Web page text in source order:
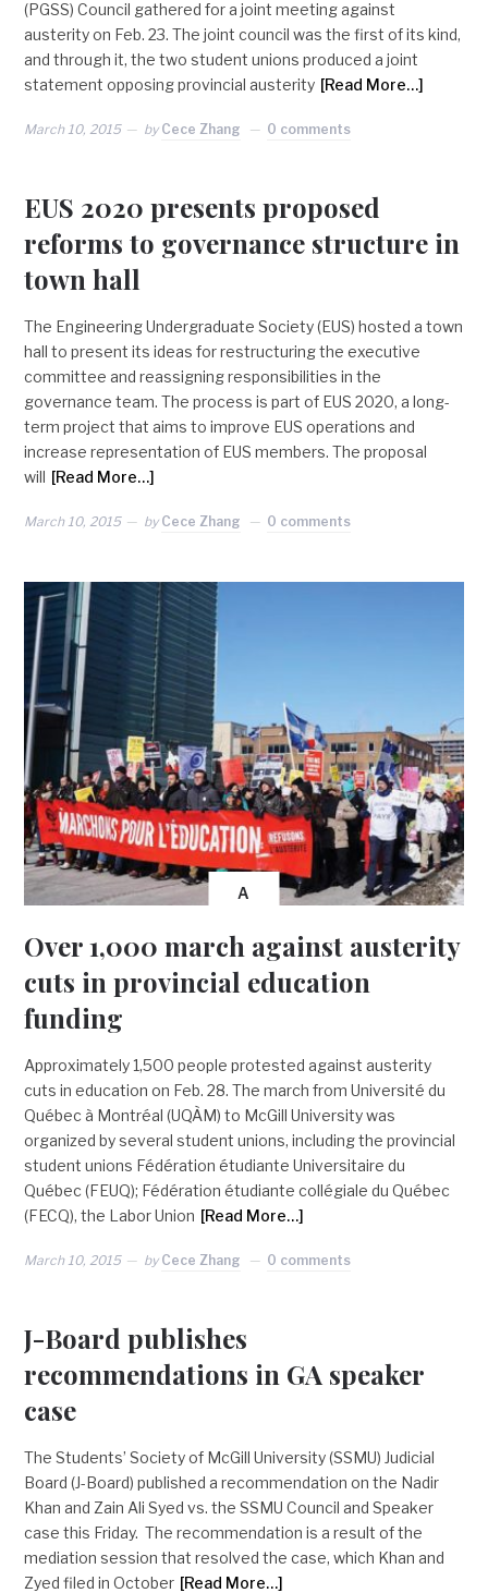
(PGSS) Council gathered for a joint meeting against
austerity on Feb. 23. The joint council was the first of its kind,
and through it, the two student unions produced a joint
statement opposing provincial austerity [Read More…]
March 10, 2015 by Cece Zhang 0 comments
EUS 2020 presents proposed
reforms to governance structure in
town hall
The Engineering Undergraduate Society (EUS) hosted a town
hall to present its ideas for restructuring the executive
committee and reassigning responsibilities in the
governance team. The process is part of EUS 2020, a long-
term project that aims to improve EUS operations and
increase representation of EUS members. The proposal
will [Read More…]
March 10, 2015 by Cece Zhang 0 comments
A
Over 1,000 march against austerity
cuts in provincial education
funding
Approximately 1,500 people protested against austerity
cuts in education on Feb. 28. The march from Université du
Québec à Montréal (UQÀM) to McGill University was
organized by several student unions, including the provincial
student unions Fédération étudiante Universitaire du
Québec (FEUQ); Fédération étudiante collégiale du Québec
(FECQ), the Labor Union [Read More…]
March 10, 2015 by Cece Zhang 0 comments
J-Board publishes
recommendations in GA speaker
case
The Students’ Society of McGill University (SSMU) Judicial
Board (J-Board) published a recommendation on the Nadir
Khan and Zain Ali Syed vs. the SSMU Council and Speaker
case this Friday. The recommendation is a result of the
mediation session that resolved the case, which Khan and
Zyed filed in October [Read More…]